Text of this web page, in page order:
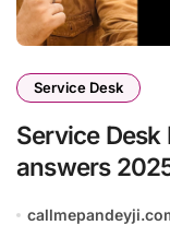
Service Desk
Service
answers